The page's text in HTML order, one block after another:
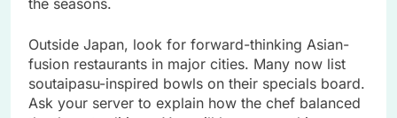
Outside Japan, look for forward-thinking Asian-
fusion restaurants in major cities. Many now list
soutaipasu-inspired bowls on their specials board.
Ask your server to explain how the chef balanced